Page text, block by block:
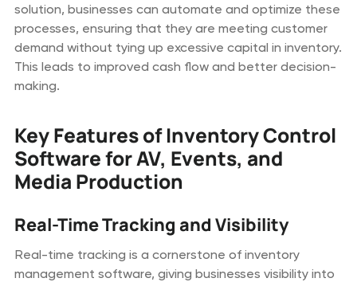
solution, businesses can automate and optimize these
processes, ensuring that they are meeting customer
demand without tying up excessive capital in inventory.
This leads to improved cash flow and better decision-
making.
Key Features of Inventory Control
Software for AV, Events, and
Media Production
Real-Time Tracking and Visibility
Real-time tracking is a cornerstone of inventory
management software, giving businesses visibility into